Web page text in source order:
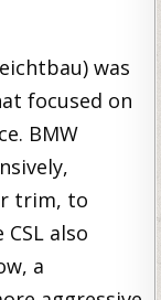
was
focused on
BMW
trim, to
also
a